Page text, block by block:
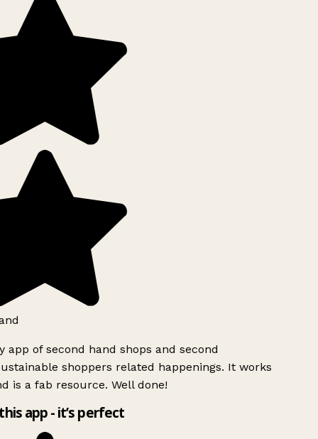
app of second hand shops and second
shoppers related happenings. It works
is a fab resource. Well done!
app - it’s perfect